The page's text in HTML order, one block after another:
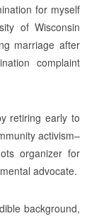
for myself
of Wisconsin
marriage after
complaint
retiring early to
activism–
organizer for
advocate.
background,